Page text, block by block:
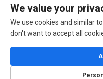
Blog
We value your
We use cookies and similar
don't want to accept all